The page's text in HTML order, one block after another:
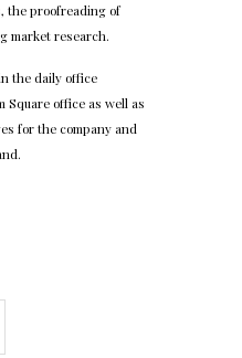
the proofreading of
market research.
the daily office
Square office as well as
for the company and